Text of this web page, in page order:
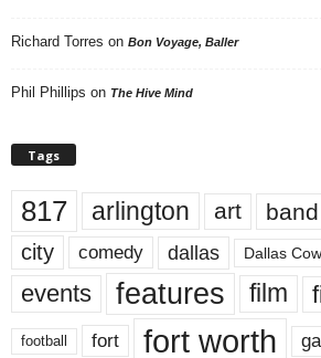
Richard Torres on Bon Voyage, Baller
Phil Phillips on The Hive Mind
Tags
817 arlington art band
city comedy dallas Dallas
events features film
football fort fort worth